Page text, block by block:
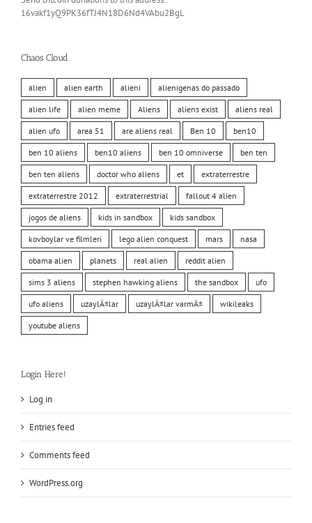
16vakf1yQ9PK36fTJ4N18D6Nd4VAbu2BgL
Chaos Cloud
alien alien earth alieni alienigenas do passado
alien life alien meme Aliens aliens exist aliens real
alien ufo area 51 are aliens real Ben 10 ben10
ben 10 aliens ben10 aliens ben 10 omniverse ben ten
ben ten aliens doctor who aliens et extraterrestre
extraterrestre 2012 extraterrestrial fallout 4 alien
jogos de aliens kids in sandbox kids sandbox
kovboylar ve filmleri lego alien conquest mars nasa
obama alien planets real alien reddit alien
sims 3 aliens stephen hawking aliens the sandbox ufo
ufo aliens uzaylÄ±lar uzaylÄ±lar varmÄ± wikileaks
youtube aliens
Login Here!
Log in
Entries feed
Comments feed
WordPress.org